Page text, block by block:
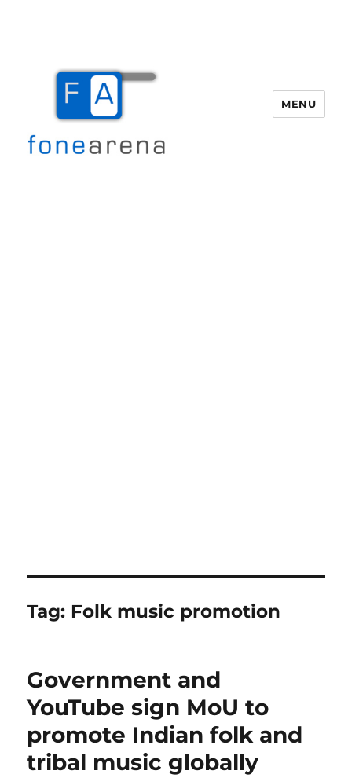
MENU
Tag: Folk music promotion
Government and
YouTube sign MoU to
promote Indian folk and
tribal music globally